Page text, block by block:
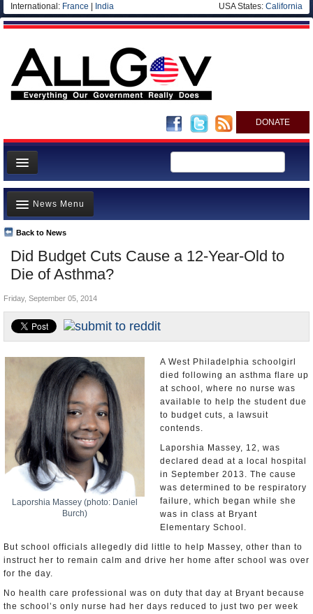
International: France India USA States: California
DONATE
News
Meet your Government
Departments/Agencies
Nations
Blog
Did Budget Cuts Cause a 12-Year-Old to
Die of Asthma?
Back to News
News Menu
Top Stories
Unusual News
Controversies
U.S. and the World
Appointments and Resignations
Friday, September 05, 2014
Laporshia Massey (photo: Daniel
Burch)
A West Philadelphia schoolgirl
died following an asthma flare up
at school, where no nurse was
available to help the student due
to budget cuts, a lawsuit
contends.
Laporshia Massey, 12, was
declared dead at a local hospital
in September 2013. The cause
was determined to be respiratory
failure, which began while she
was in class at Bryant
Elementary School.
But school officials allegedly did little to help Massey, other than to
instruct her to remain calm and drive her home after school was over
for the day.
No health care professional was on duty that day at Bryant because
the school’s only nurse had her days reduced to just two per week